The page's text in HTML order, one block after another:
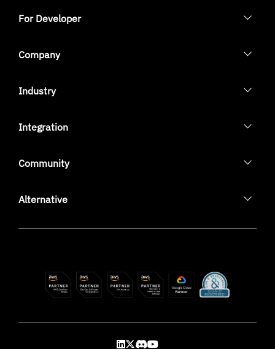
For Developer
Company
Industry
Integration
Community
Alternative